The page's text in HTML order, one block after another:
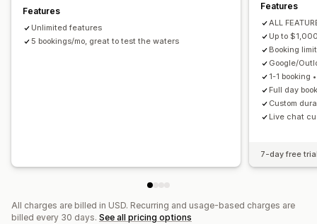
Customization
Booking pages
Calendar widget
Features
Unlimited features
5 bookings/mo, great to test the waters
Features
ALL
Up to
Booking
Google/
1-1 booking
Full day
Custom
Live chat
7-day free
All charges are billed in USD. Recurring and usage-based charges are
billed every 30 days. See all pricing options